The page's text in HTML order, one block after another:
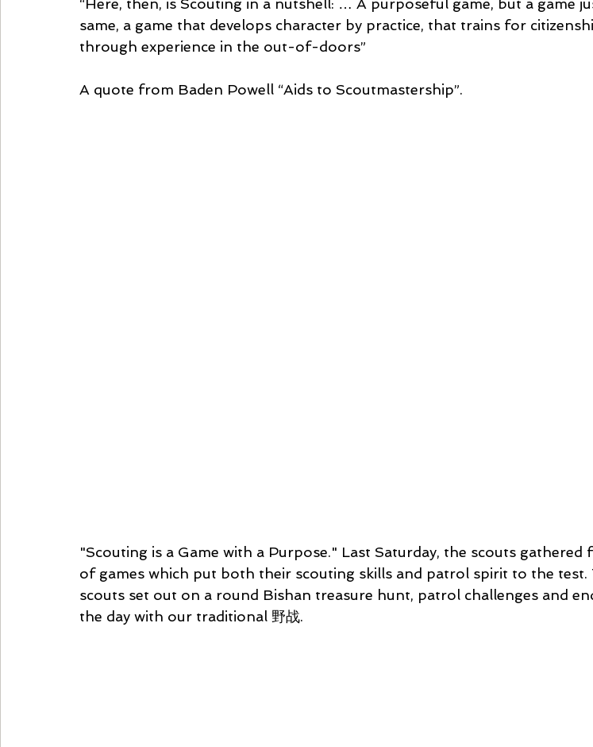
“Here, then, is Scouting in a nutshell: … A purposeful game, but a game
same, a game that develops character by practice, that trains for
through experience in the out-of-doors”
A quote from Baden Powell “Aids to Scoutmastership”.
"Scouting is a Game with a Purpose." Last Saturday, the scouts gathered
of games which put both their scouting skills and patrol spirit to the test.
scouts set out on a round Bishan treasure hunt, patrol challenges and
the day with our traditional 野战.